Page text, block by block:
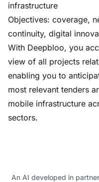
infrastructure
Objectives: coverage,
continuity, digital
With Deepbloo, you
view of all projects
enabling you to
most relevant tenders
mobile infrastructure
sectors.
An AI developed in